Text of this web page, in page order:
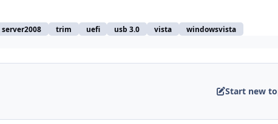
server2008 trim uefi usb 3.0 vista windowsvista
Start new